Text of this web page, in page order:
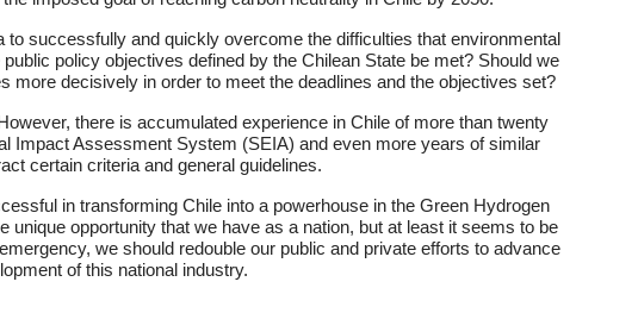
to successfully and quickly overcome the difficulties that environmental
policy objectives defined by the Chilean State be met? Should we
more decisively in order to meet the deadlines and the objectives set?
there is accumulated experience in Chile of more than twenty
Impact Assessment System (SEIA) and even more years of similar
certain criteria and general guidelines.
in transforming Chile into a powerhouse in the Green Hydrogen
unique opportunity that we have as a nation, but at least it seems to be
we should redouble our public and private efforts to advance
of this national industry.